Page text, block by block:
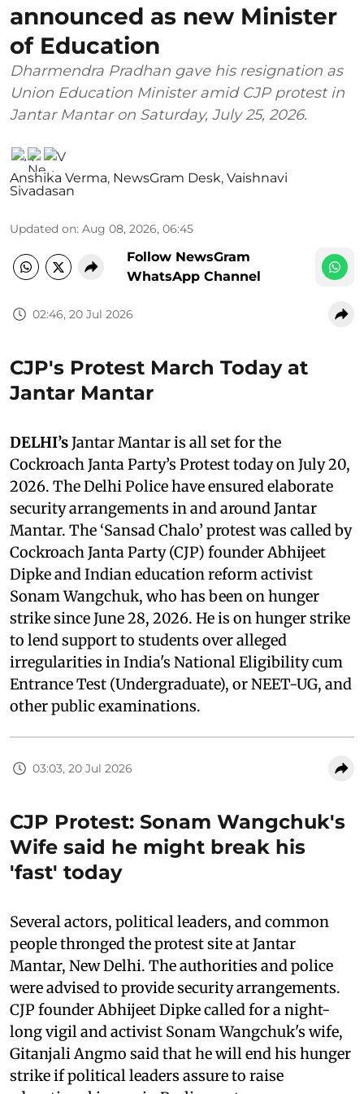
announced as new Minister
of Education
Dharmendra Pradhan gave his resignation as
Union Education Minister amid CJP protest in
Jantar Mantar on Saturday, July 25, 2026.
Anshika Verma, NewsGram Desk, Vaishnavi
Sivadasan
Updated on: Aug 08, 2026, 06:45
Follow NewsGram
WhatsApp Channel
02:46, 20 Jul 2026
CJP's Protest March Today at
Jantar Mantar
DELHI’sJantar Mantar is all set for the
Cockroach Janta Party’s Protest today on July 20,
2026. The Delhi Police have ensured elaborate
security arrangements in and around Jantar
Mantar. The ‘Sansad Chalo’ protest was called by
Cockroach Janta Party (CJP) founder Abhijeet
Dipke and Indian education reform activist
Sonam Wangchuk, who has been on hunger
strike since June 28, 2026. He is on hunger strike
to lend support to students over alleged
irregularities in India's National Eligibility cum
Entrance Test (Undergraduate), or NEET-UG, and
other public examinations.
03:03, 20 Jul 2026
CJP Protest: Sonam Wangchuk's
Wife said he might break his
'fast' today
Several actors, political leaders, and common
people thronged the protest site at Jantar
Mantar, New Delhi. The authorities and police
were advised to provide security arrangements.
CJP founder Abhijeet Dipke called for a night-
long vigil and activist Sonam Wangchuk's wife,
Gitanjali Angmo said that he will end his hunger
strike if political leaders assure to raise